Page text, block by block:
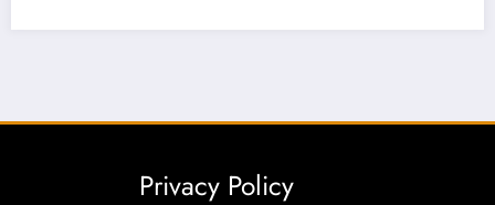
Privacy Policy